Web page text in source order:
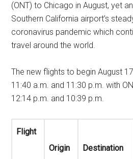
(ONT) to Chicago in August, yet
Southern California airport’s
coronavirus pandemic which
travel around the world.
The new flights to beginAugust 17
11:40 a.m. and 11:30 p.m. with
12:14 p.m. and 10:39 p.m.
Flight
Origin Destination